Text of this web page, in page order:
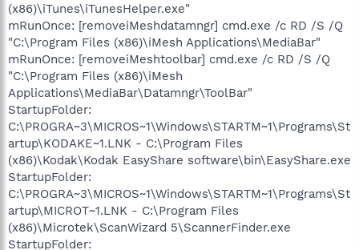
(x86)\iTunes\iTunesHelper.exe"
mRunOnce: [removeiMeshdatamngr] cmd.exe /c RD /S /Q
"C:\Program Files (x86)\iMesh Applications\MediaBar"
mRunOnce: [removeiMeshtoolbar] cmd.exe /c RD /S /Q
"C:\Program Files (x86)\iMesh
Applications\MediaBar\Datamngr\ToolBar"
StartupFolder:
C:\PROGRA~3\MICROS~1\Windows\STARTM~1\Programs\St
artup\KODAKE~1.LNK - C:\Program Files
(x86)\Kodak\Kodak EasyShare software\bin\EasyShare.exe
StartupFolder:
C:\PROGRA~3\MICROS~1\Windows\STARTM~1\Programs\St
artup\MICROT~1.LNK - C:\Program Files
(x86)\Microtek\ScanWizard 5\ScannerFinder.exe
StartupFolder: